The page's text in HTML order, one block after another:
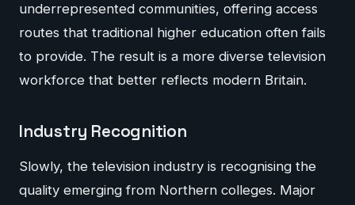
underrepresented communities, offering access
routes that traditional higher education often fails
to provide. The result is a more diverse television
workforce that better reflects modern Britain.
Industry Recognition
Slowly, the television industry is recognising the
quality emerging from Northern colleges. Major